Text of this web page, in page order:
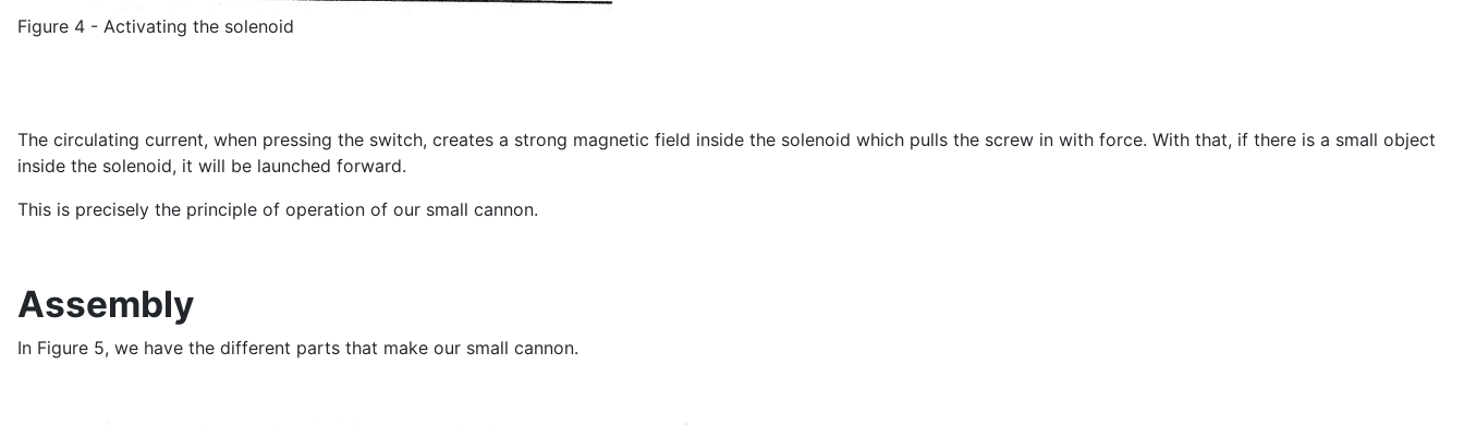
Figure 4 - Activating the solenoid
The circulating current, when pressing the switch, creates a strong magnetic field inside the solenoid which pulls the screw in with force. With that, if there is a small object
inside the solenoid, it will be launched forward.
This is precisely the principle of operation of our small cannon.
Assembly
In Figure 5, we have the different parts that make our small cannon.